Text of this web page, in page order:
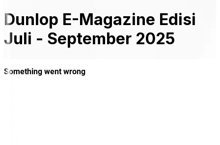
Dunlop E-Magazine Edisi
Juli - September 2025